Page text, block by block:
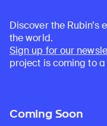
Discover the
the world.
Sign up for our
project is coming to a
Coming Soon